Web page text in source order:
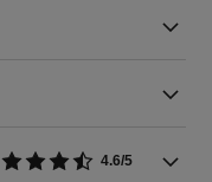
4.6/5